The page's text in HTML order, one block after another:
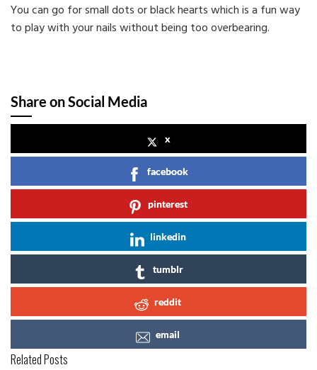
You can go for small dots or black hearts which is a fun way
to play with your nails without being too overbearing.
Share on Social Media
x
facebook
pinterest
linkedin
tumblr
reddit
email
Related Posts